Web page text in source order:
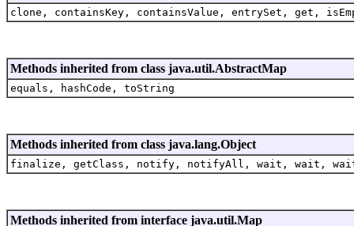
clone, containsKey, containsValue, entrySet, get,
Methods inherited from class java.util.AbstractMap
equals, hashCode, toString
Methods inherited from class java.lang.Object
finalize, getClass, notify, notifyAll, wait, wait,
Methods inherited from interface java.util.Map